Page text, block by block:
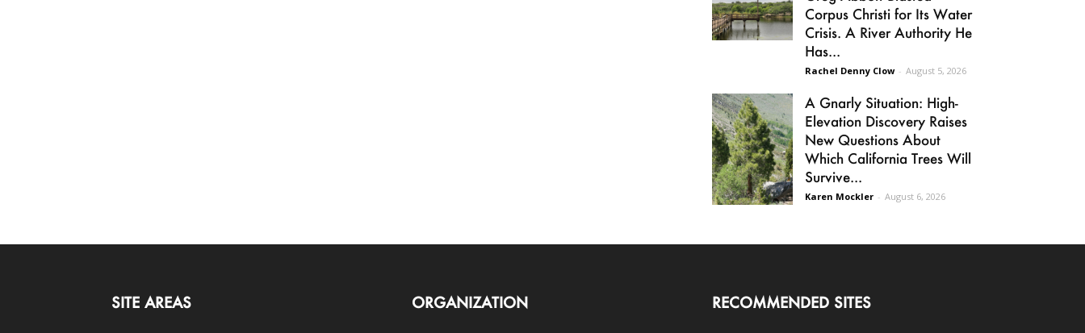
Corpus Christi for Its Water
Crisis. A River Authority He
Has...
Rachel Denny Clow - August 5, 2026
A Gnarly Situation: High-
Elevation Discovery Raises
New Questions About
Which California Trees Will
Survive...
Karen Mockler - August 6, 2026
SITE AREAS ORGANIZATION RECOMMENDED SITES